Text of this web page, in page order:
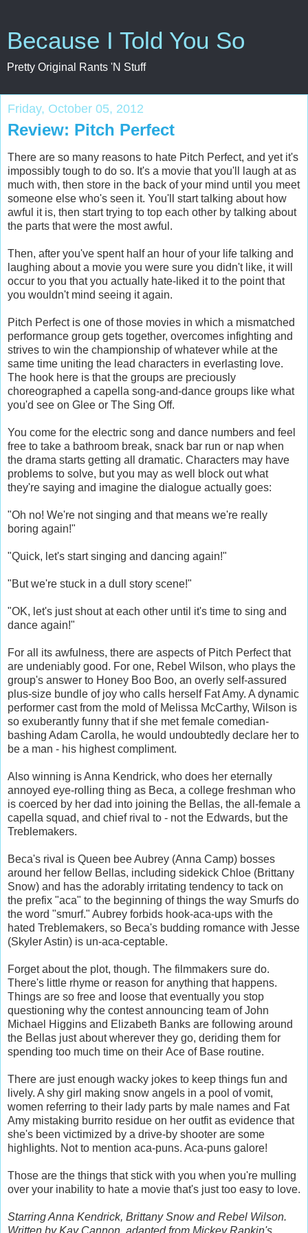
Because I Told You So
Pretty Original Rants 'N Stuff
Friday, October 05, 2012
Review: Pitch Perfect
There are so many reasons to hate Pitch Perfect, and yet it's
impossibly tough to do so. It's a movie that you'll laugh at as
much with, then store in the back of your mind until you meet
someone else who's seen it. You'll start talking about how
awful it is, then start trying to top each other by talking about
the parts that were the most awful.
Then, after you've spent half an hour of your life talking and
laughing about a movie you were sure you didn't like, it will
occur to you that you actually hate-liked it to the point that
you wouldn't mind seeing it again.
Pitch Perfect is one of those movies in which a mismatched
performance group gets together, overcomes infighting and
strives to win the championship of whatever while at the
same time uniting the lead characters in everlasting love.
The hook here is that the groups are preciously
choreographed a capella song-and-dance groups like what
you'd see on Glee or The Sing Off.
You come for the electric song and dance numbers and feel
free to take a bathroom break, snack bar run or nap when
the drama starts getting all dramatic. Characters may have
problems to solve, but you may as well block out what
they're saying and imagine the dialogue actually goes:
"Oh no! We're not singing and that means we're really
boring again!"
"Quick, let's start singing and dancing again!"
"But we're stuck in a dull story scene!"
"OK, let's just shout at each other until it's time to sing and
dance again!"
For all its awfulness, there are aspects of Pitch Perfect that
are undeniably good. For one, Rebel Wilson, who plays the
group's answer to Honey Boo Boo, an overly self-assured
plus-size bundle of joy who calls herself Fat Amy. A dynamic
performer cast from the mold of Melissa McCarthy, Wilson is
so exuberantly funny that if she met female comedian-
bashing Adam Carolla, he would undoubtedly declare her to
be a man - his highest compliment.
Also winning is Anna Kendrick, who does her eternally
annoyed eye-rolling thing as Beca, a college freshman who
is coerced by her dad into joining the Bellas, the all-female a
capella squad, and chief rival to - not the Edwards, but the
Treblemakers.
Beca's rival is Queen bee Aubrey (Anna Camp) bosses
around her fellow Bellas, including sidekick Chloe (Brittany
Snow) and has the adorably irritating tendency to tack on
the prefix "aca" to the beginning of things the way Smurfs do
the word "smurf." Aubrey forbids hook-aca-ups with the
hated Treblemakers, so Beca's budding romance with Jesse
(Skyler Astin) is un-aca-ceptable.
Forget about the plot, though. The filmmakers sure do.
There's little rhyme or reason for anything that happens.
Things are so free and loose that eventually you stop
questioning why the contest announcing team of John
Michael Higgins and Elizabeth Banks are following around
the Bellas just about wherever they go, deriding them for
spending too much time on their Ace of Base routine.
There are just enough wacky jokes to keep things fun and
lively. A shy girl making snow angels in a pool of vomit,
women referring to their lady parts by male names and Fat
Amy mistaking burrito residue on her outfit as evidence that
she's been victimized by a drive-by shooter are some
highlights. Not to mention aca-puns. Aca-puns galore!
Those are the things that stick with you when you're mulling
over your inability to hate a movie that's just too easy to love.
Starring Anna Kendrick, Brittany Snow and Rebel Wilson.
Written by Kay Cannon, adapted from Mickey Rapkin's